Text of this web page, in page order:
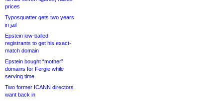
prices
Typosquatter gets two years
in jail
Epstein low-balled
registrants to get his exact-
match domain
Epstein bought “mother”
domains for Fergie while
serving time
Two former ICANN directors
want back in